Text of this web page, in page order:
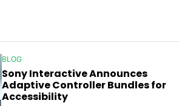
POSTED
IN
BLOG
Sony Interactive Announces
Adaptive Controller Bundles for
Accessibility